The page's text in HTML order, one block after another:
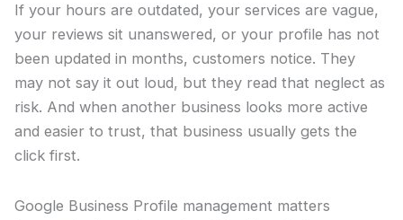
If your hours are outdated, your services are vague,
your reviews sit unanswered, or your profile has not
been updated in months, customers notice. They
may not say it out loud, but they read that neglect as
risk. And when another business looks more active
and easier to trust, that business usually gets the
click first.
Google Business Profile management matters